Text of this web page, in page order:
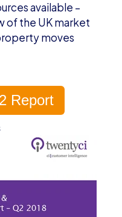
available –
of the UK market
moves
Report